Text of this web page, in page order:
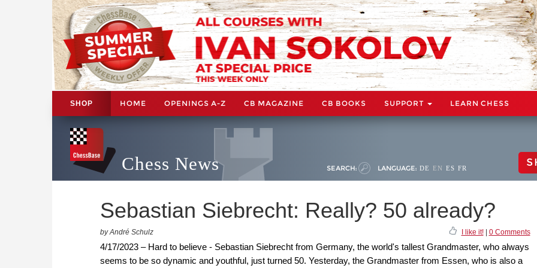
SHOP HOME OPENINGS A-Z CB MAGAZINE CB BOOKS SUPPORT LEARN CHESS
Chess News SEARCH: LANGUAGE: DE EN ES FR
Sebastian Siebrecht: Really? 50 already?
by André Schulz I like it!| 0 Comments
4/17/2023 – Hard to believe - Sebastian Siebrecht from Germany, the world's tallest Grandmaster, who always
seems to be so dynamic and youthful, just turned 50. Yesterday, the Grandmaster from Essen, who is also a